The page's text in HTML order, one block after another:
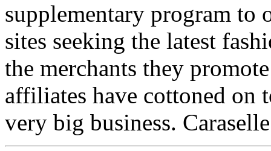
supplementary program to
sites seeking the latest
the merchants they
affiliates have cottoned on
very big business.